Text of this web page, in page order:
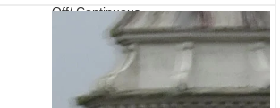
Off/ Continuous